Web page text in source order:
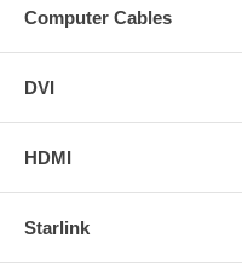
Computer Cables
DVI
HDMI
Starlink